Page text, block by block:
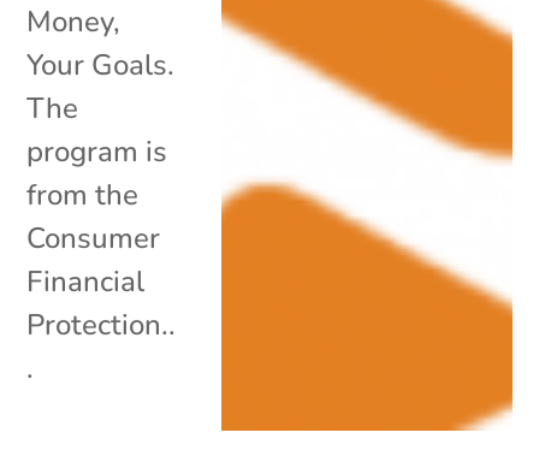
Money,
Your Goals.
The
program is
from the
Consumer
Financial
Protection..
.